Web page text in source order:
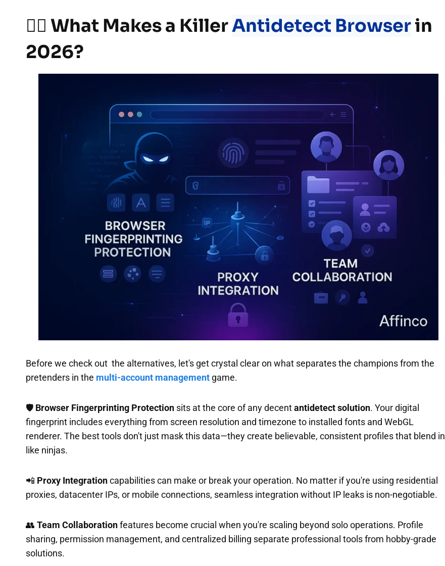
🕵️‍♂️ What Makes a KillerAntidetect Browserin
2026?
Before we check out the alternatives, let's get crystal clear on what separates the champions from the
pretenders in the multi-account management game.
🛡️ Browser Fingerprinting Protection sits at the core of any decentantidetect solution. Your digital
fingerprint includes everything from screen resolution and timezone to installed fonts and WebGL
renderer. The best tools don't just mask this data—they create believable, consistent profiles that blend in
like ninjas.
📲 Proxy Integrationcapabilities can make or break your operation. No matter if you're using residential
proxies, datacenter IPs, or mobile connections, seamless integration without IP leaks is non-negotiable.
👥 Team Collaborationfeatures become crucial when you're scaling beyond solo operations. Profile
sharing, permission management, and centralized billing separate professional tools from hobby-grade
solutions.